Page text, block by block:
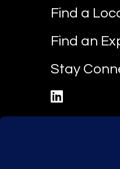
Find a
Find an
Stay